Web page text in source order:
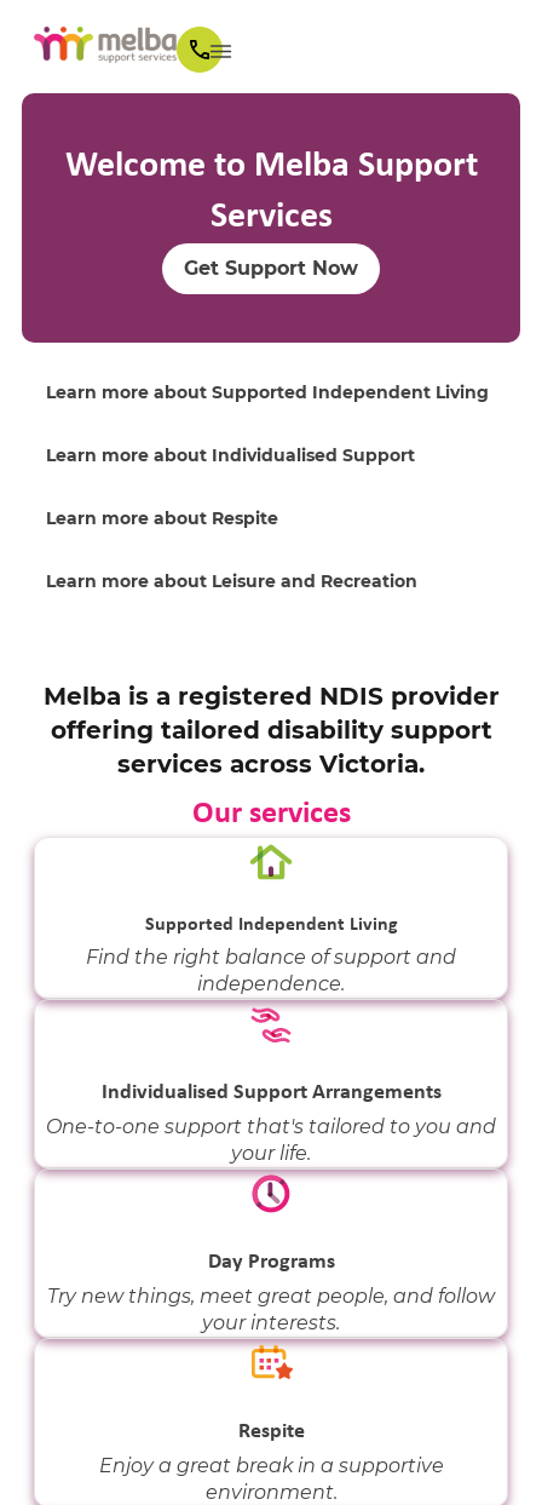
Welcome to Melba Support
Services
Get Support Now
Learn more about Supported Independent Living
Learn more about Individualised Support
Learn more about Respite
Learn more about Leisure and Recreation
Melba is a registered NDIS provider
offering tailored disability support
services across Victoria.
Our services
Supported Independent Living
Find the right balance of support and
independence.
Individualised Support Arrangements
One-to-one support that's tailored to you and
your life.
Day Programs
Try new things, meet great people, and follow
your interests.
Respite
Enjoy a great break in a supportive
environment.